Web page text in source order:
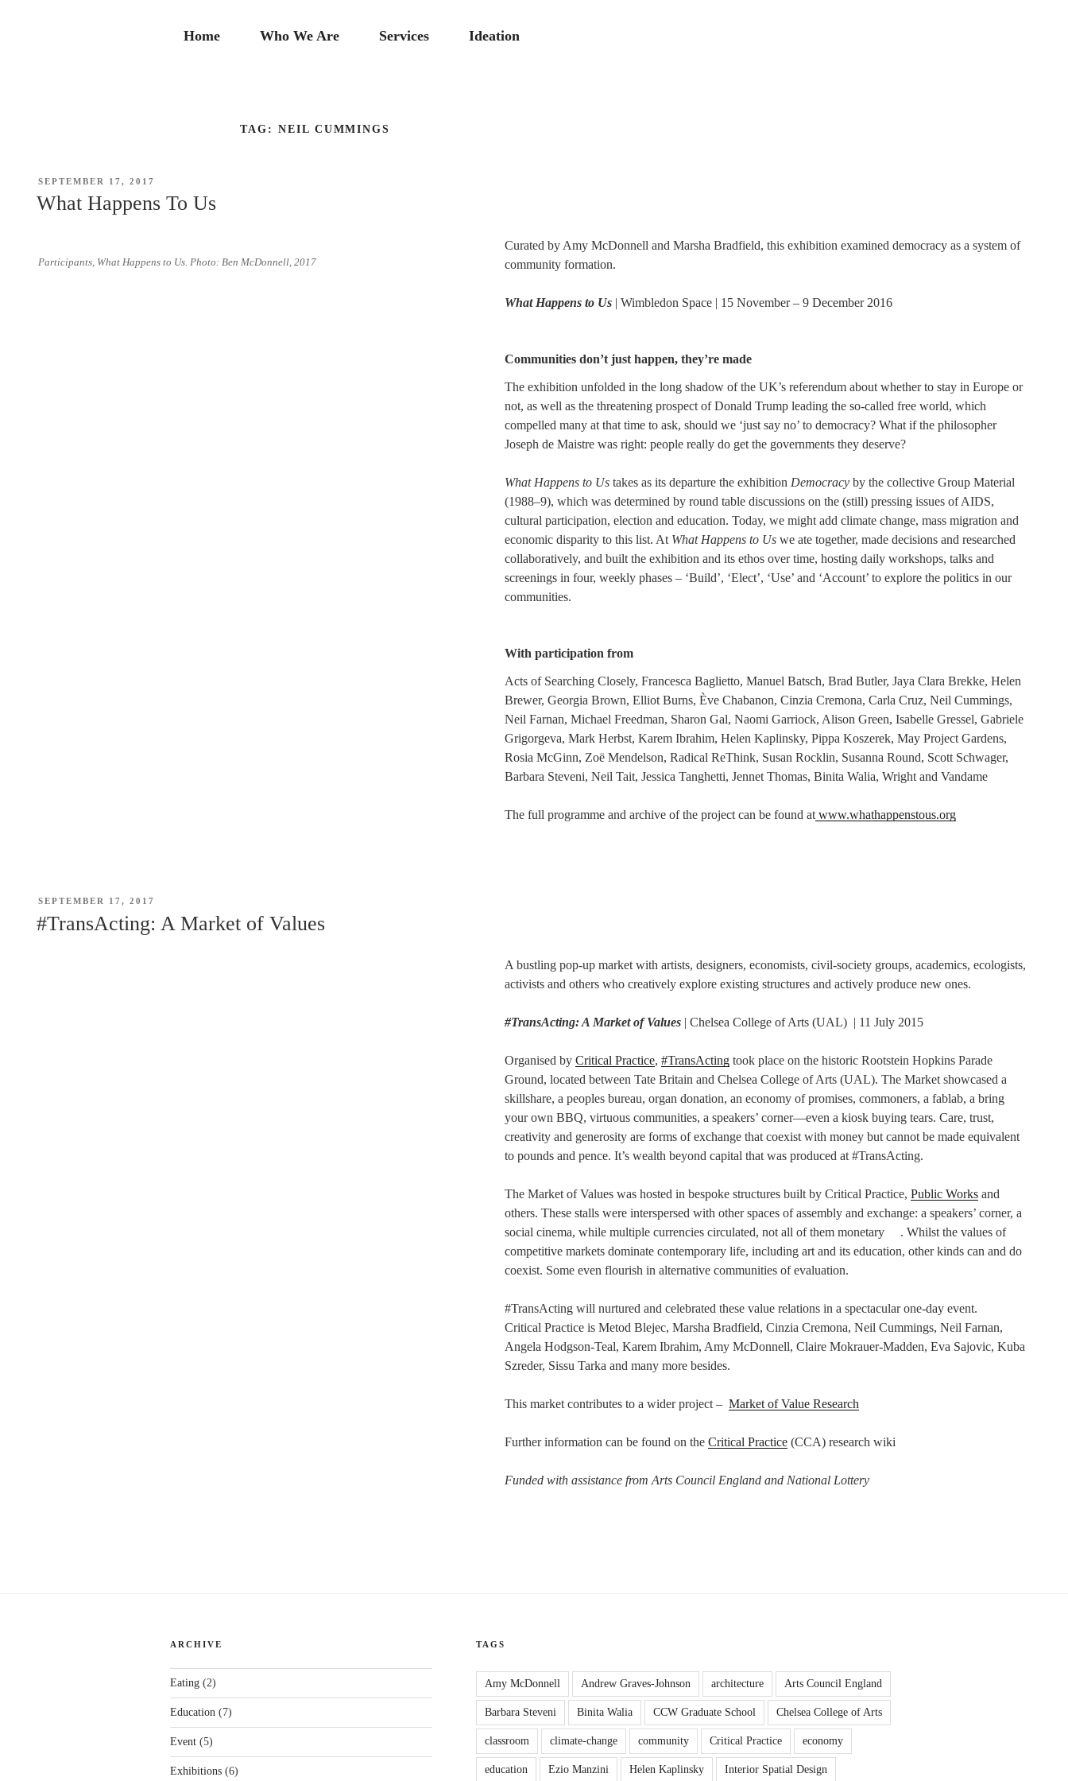
Home Who We Are Services Ideation
TAG: NEIL CUMMINGS
POSTED
SEPTEMBER 17, 2017
What Happens To Us
Participants, What Happens to Us. Photo: Ben McDonnell, 2017
Curated by Amy McDonnell and Marsha Bradfield, this exhibition examined democracy as a system of
community formation.
What Happens to Us| Wimbledon Space | 15 November – 9 December 2016
Communities don’t just happen, they’re made
The exhibition unfolded in the long shadow of the UK’s referendum about whether to stay in Europe or
not, as well as the threatening prospect of Donald Trump leading the so-called free world, which
compelled many at that time to ask, should we ‘just say no’ to democracy? What if the philosopher
Joseph de Maistre was right: people really do get the governments they deserve?
What Happens to Ustakes as its departure the exhibition Democracyby the collective Group Material
(1988–9), which was determined by round table discussions on the (still) pressing issues of AIDS,
cultural participation, election and education. Today, we might add climate change, mass migration and
economic disparity to this list. At What Happens to Uswe ate together, made decisions and researched
collaboratively, and built the exhibition and its ethos over time, hosting daily workshops, talks and
screenings in four, weekly phases – ‘Build’, ‘Elect’, ‘Use’ and ‘Account’ to explore the politics in our
communities.
With participation from
Acts of Searching Closely, Francesca Baglietto, Manuel Batsch, Brad Butler, Jaya Clara Brekke, Helen
Brewer, Georgia Brown, Elliot Burns, Ève Chabanon, Cinzia Cremona, Carla Cruz, Neil Cummings,
Neil Farnan, Michael Freedman, Sharon Gal, Naomi Garriock, Alison Green, Isabelle Gressel, Gabriele
Grigorgeva, Mark Herbst, Karem Ibrahim, Helen Kaplinsky, Pippa Koszerek, May Project Gardens,
Rosia McGinn, Zoë Mendelson, Radical ReThink, Susan Rocklin, Susanna Round, Scott Schwager,
Barbara Steveni, Neil Tait, Jessica Tanghetti, Jennet Thomas, Binita Walia, Wright and Vandame
The full programme and archive of the project can be found atwww.whathappenstous.org
POSTED
SEPTEMBER 17, 2017
#TransActing: A Market of Values
A bustling pop-up market with artists, designers, economists, civil-society groups, academics, ecologists,
activists and others who creatively explore existing structures and actively produce new ones.
#TransActing: A Market of Values| Chelsea College of Arts (UAL) | 11 July 2015
Organised by Critical Practice, #TransActingtook place on the historic Rootstein Hopkins Parade
Ground, located between Tate Britain and Chelsea College of Arts (UAL). The Market showcased a
skillshare, a peoples bureau, organ donation, an economy of promises, commoners, a fablab, a bring
your own BBQ, virtuous communities, a speakers’ corner—even a kiosk buying tears. Care, trust,
creativity and generosity are forms of exchange that coexist with money but cannot be made equivalent
to pounds and pence. It’s wealth beyond capital that was produced at #TransActing.
The Market of Values was hosted in bespoke structures built by Critical Practice, Public Worksand
others. These stalls were interspersed with other spaces of assembly and exchange: a speakers’ corner, a
social cinema, while multiple currencies circulated, not all of them monetary . Whilst the values of
competitive markets dominate contemporary life, including art and its education, other kinds can and do
coexist. Some even flourish in alternative communities of evaluation.
#TransActing will nurtured and celebrated these value relations in a spectacular one-day event.
Critical Practice is Metod Blejec, Marsha Bradfield, Cinzia Cremona, Neil Cummings, Neil Farnan,
Angela Hodgson-Teal, Karem Ibrahim, Amy McDonnell, Claire Mokrauer-Madden, Eva Sajovic, Kuba
Szreder, Sissu Tarka and many more besides.
This market contributes to a wider project – Market of Value Research
Further information can be found on the Critical Practice(CCA) research wiki
Funded with assistance from Arts Council England and National Lottery
ARCHIVE
Eating (2)
Education (7)
Event (5)
Exhibitions (6)
TAGS
Amy McDonnell Andrew Graves-Johnson architecture Arts Council England
Barbara Steveni Binita Walia CCW Graduate School Chelsea College of Arts
classroom climate-change community Critical Practice economy
education Ezio Manzini Helen Kaplinsky Interior Spatial Design